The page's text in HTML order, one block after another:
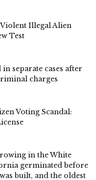
Illegal Alien
Test
separate cases after
charges
Voting Scandal:
in the White
germinated before
built, and the oldest